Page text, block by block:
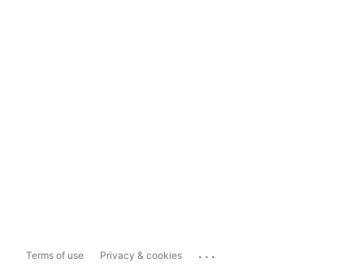
Terms of use Privacy & cookies ...